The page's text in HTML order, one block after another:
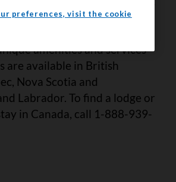
amenities and services
are available in British
Nova Scotia and
Labrador. To find a lodge or
in Canada, call 1-888-939-
preferences, visit the cookie